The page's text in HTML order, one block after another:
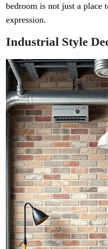
bedroom is not just a place
expression.
Industrial Style